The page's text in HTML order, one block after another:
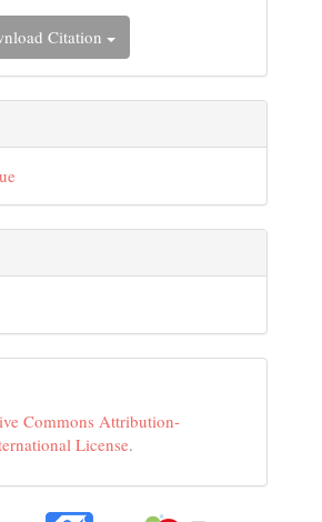
Citation
Commons Attribution-
License.